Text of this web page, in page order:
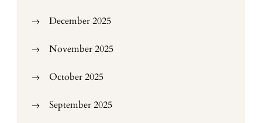
December 2025
November 2025
October 2025
September 2025